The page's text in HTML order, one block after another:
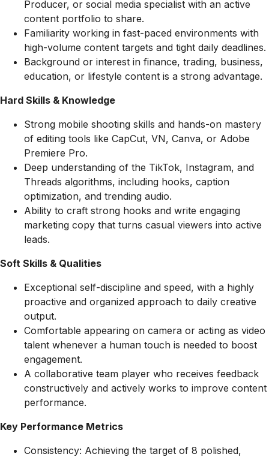
Producer, or social media specialist with an active
content portfolio to share.
Familiarity working in fast-paced environments with
high-volume content targets and tight daily deadlines.
Background or interest in finance, trading, business,
education, or lifestyle content is a strong advantage.
Hard Skills & Knowledge
Strong mobile shooting skills and hands-on mastery
of editing tools like CapCut, VN, Canva, or Adobe
Premiere Pro.
Deep understanding of the TikTok, Instagram, and
Threads algorithms, including hooks, caption
optimization, and trending audio.
Ability to craft strong hooks and write engaging
marketing copy that turns casual viewers into active
leads.
Soft Skills & Qualities
Exceptional self-discipline and speed, with a highly
proactive and organized approach to daily creative
output.
Comfortable appearing on camera or acting as video
talent whenever a human touch is needed to boost
engagement.
A collaborative team player who receives feedback
constructively and actively works to improve content
performance.
Key Performance Metrics
Consistency: Achieving the target of 8 polished,